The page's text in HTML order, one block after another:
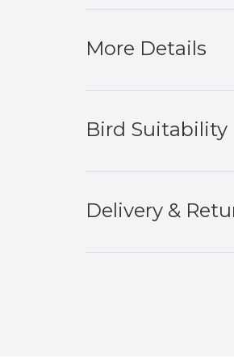
More Details
Bird Suitability
Delivery &